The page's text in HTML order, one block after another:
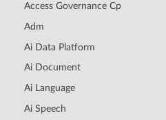
Access Governance Cp
Adm
Ai Data Platform
Ai Document
Ai Language
Ai Speech